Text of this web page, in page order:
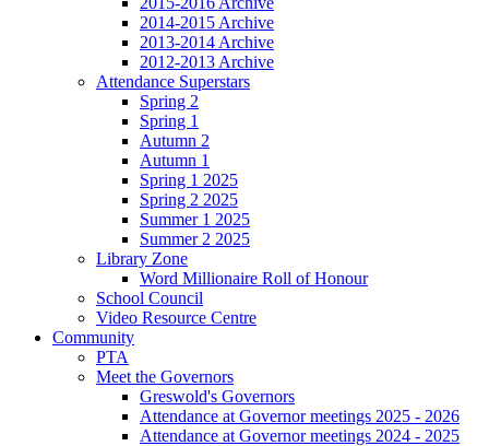
2014-2015 Archive
2013-2014 Archive
2012-2013 Archive
Attendance Superstars
Spring 2
Spring 1
Autumn 2
Autumn 1
Spring 1 2025
Spring 2 2025
Summer 1 2025
Summer 2 2025
Library Zone
Word Millionaire Roll of Honour
School Council
Video Resource Centre
Community
PTA
Meet the Governors
Greswold's Governors
Attendance at Governor meetings 2025 - 2026
Attendance at Governor meetings 2024 - 2025